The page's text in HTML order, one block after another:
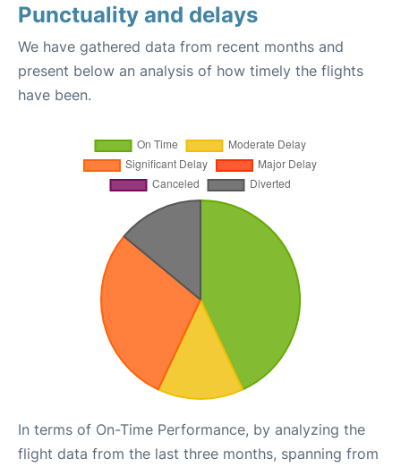
Punctuality and delays
We have gathered data from recent months and
present below an analysis of how timely the flights
have been.
In terms of On-Time Performance, by analyzing the
flight data from the last three months, spanning from